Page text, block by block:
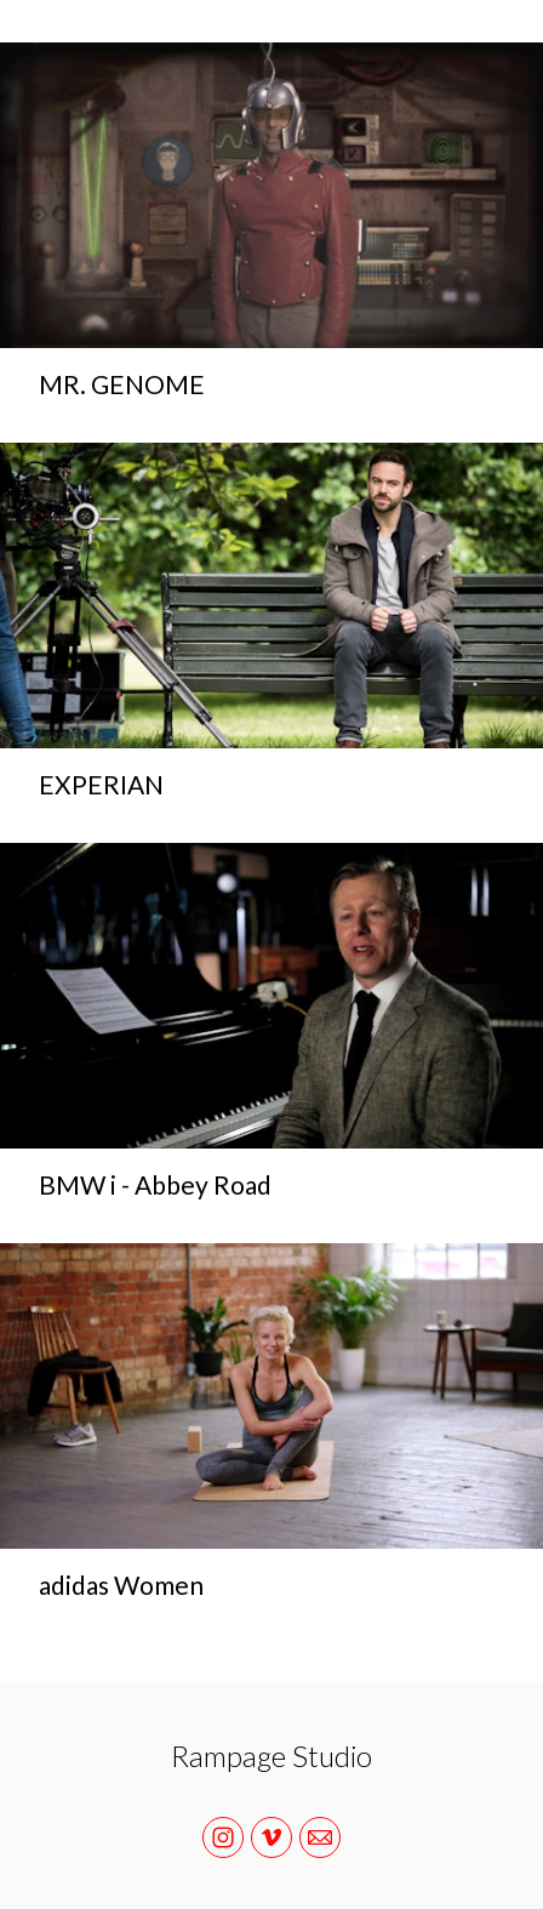
MR. GENOME
EXPERIAN
BMW i - Abbey Road
adidas Women
Rampage Studio